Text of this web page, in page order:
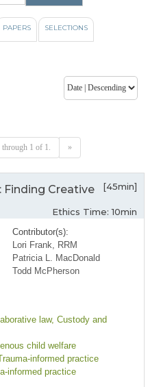
PAPERS SELECTIONS
1 of 1. »
Finding Creative
[45min]
Ethics Time: 10min
Contributor(s):
Lori Frank, RRM
Patricia L. MacDonald
Todd McPherson
law, Custody and
child welfare
informed practice
informed practice